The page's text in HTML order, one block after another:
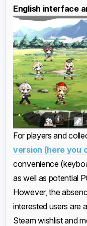
English interface
For players and
version (here you
convenience
as well as potential
However, the
interested users are
Steam wishlist and